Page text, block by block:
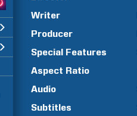
Writer
Producer
Special Features
Aspect Ratio
Audio
Subtitles